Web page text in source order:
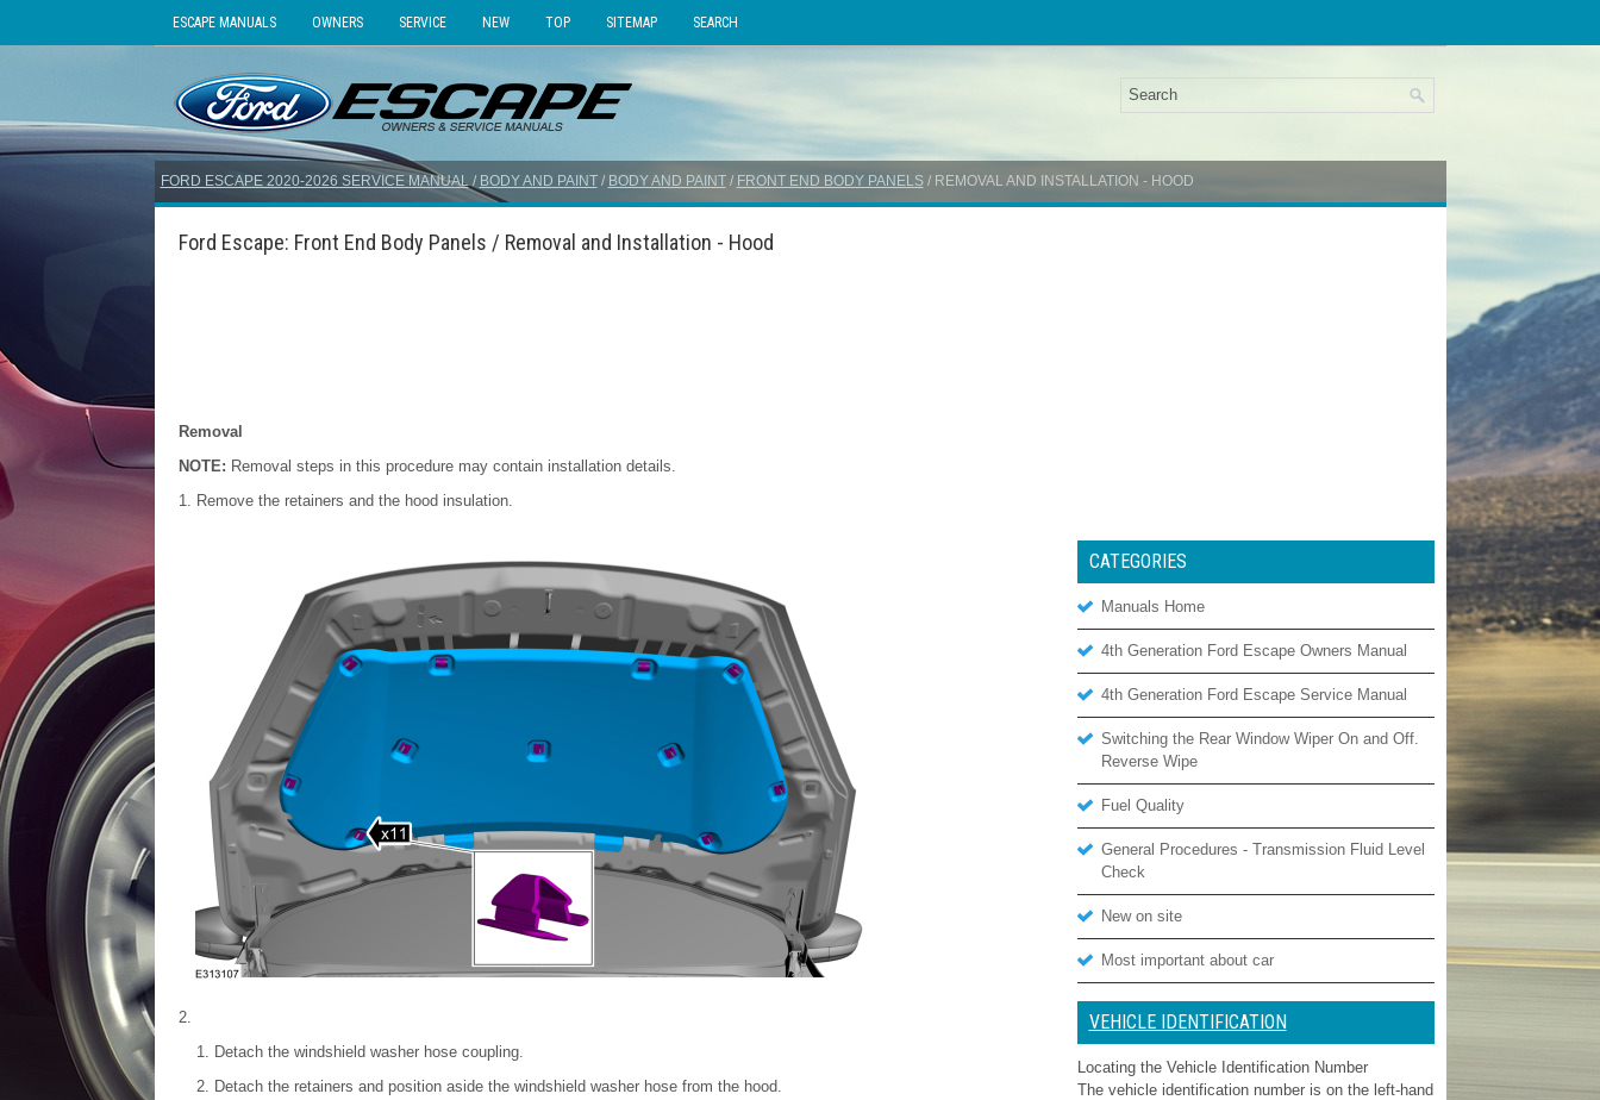
ESCAPE MANUALS OWNERS SERVICE NEW TOP SITEMAP SEARCH
FORD ESCAPE 2020-2026 SERVICE MANUAL / BODY AND PAINT/ BODY AND PAINT/ FRONT END BODY PANELS/ REMOVAL AND INSTALLATION - HOOD
Ford Escape: Front End Body Panels / Removal and Installation - Hood
Removal
NOTE: Removal steps in this procedure may contain installation details.
Remove the retainers and the hood insulation.
Detach the windshield washer hose coupling.
Detach the retainers and position aside the windshield washer hose from the hood.
CATEGORIES
Manuals Home
4th Generation Ford Escape Owners Manual
4th Generation Ford Escape Service Manual
Switching the Rear Window Wiper On and Off.
Reverse Wipe
Fuel Quality
General Procedures - Transmission Fluid Level
Check
New on site
Most important about car
VEHICLE IDENTIFICATION
Locating the Vehicle Identification Number
The vehicle identification number is on the left-hand